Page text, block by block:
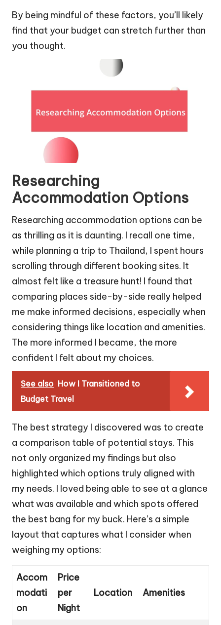
By being mindful of these factors, you’ll likely
find that your budget can stretch further than
you thought.
Researching
Accommodation Options
Researching accommodation options can be
as thrilling as it is daunting. I recall one time,
while planning a trip to Thailand, I spent hours
scrolling through different booking sites. It
almost felt like a treasure hunt! I found that
comparing places side-by-side really helped
me make informed decisions, especially when
considering things like location and amenities.
The more informed I became, the more
confident I felt about my choices.
See also How I Transitioned to
Budget Travel
The best strategy I discovered was to create
a comparison table of potential stays. This
not only organized my findings but also
highlighted which options truly aligned with
my needs. I loved being able to see at a glance
what was available and which spots offered
the best bang for my buck. Here’s a simple
layout that captures what I consider when
weighing my options:
Accom
modati
on
Price
per
Night
Location Amenities